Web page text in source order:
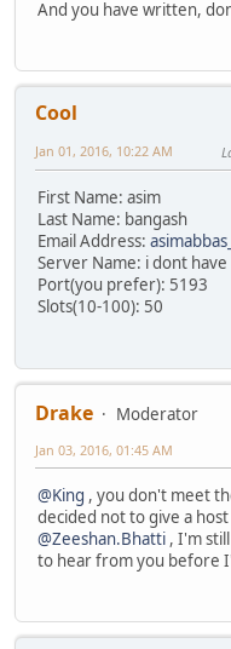
And you have written,
Cool
Jan 01, 2016, 10:22 AM
First Name: asim
Last Name: bangash
Email Address:
Server Name: i dont have
Port(you prefer): 5193
Slots(10-100): 50
Drake
Moderator
Jan 03, 2016, 01:45 AM
@King , you don't meet
decided not to give a
@Zeeshan.Bhatti , I'm
to hear from you before